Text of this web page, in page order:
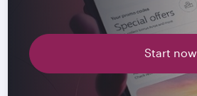
Start now